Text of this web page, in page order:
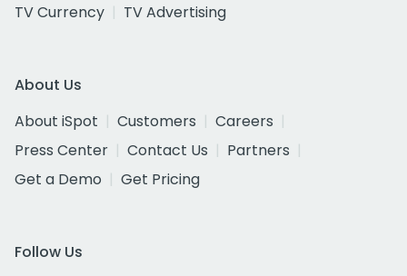
TV Currency
TV Advertising
About Us
About iSpot
Customers
Careers
Press Center
Contact Us
Partners
Get a Demo
Get Pricing
Follow Us